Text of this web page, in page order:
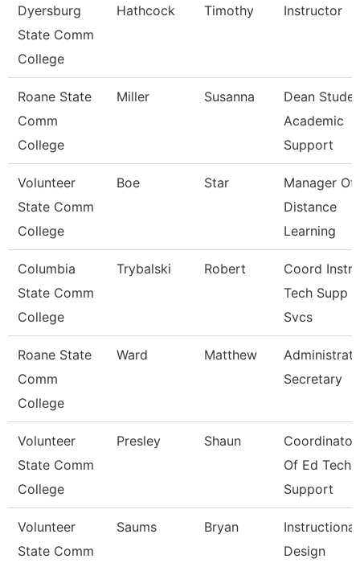
Dyersburg
State Comm
College
Hathcock Timothy Instructor
Roane State
Comm
College
Miller Susanna
Dean
Academic
Support
Volunteer
State Comm
College
Boe Star
Manager Of
Distance
Learning
Columbia
State Comm
College
Trybalski Robert
Coord Instr
Tech Supp
Svcs
Roane State
Comm
College
Ward Matthew
Secretary
Volunteer
State Comm
College
Presley Shaun
Coordinator
Of Ed Tech
Support
Volunteer
State Comm
Saums Bryan
Instructional
Design